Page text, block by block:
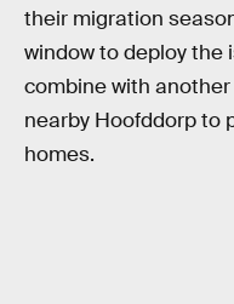
their migration
window to deploy the
combine with
nearby Hoofddorp to
homes.